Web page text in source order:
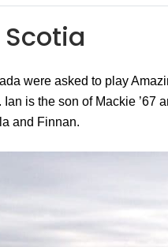
were asked to play
is the son of Mackie ’67
and Finnan.